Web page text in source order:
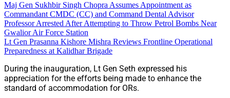
Maj Gen Sukhbir Singh Chopra Assumes Appointment as
Commandant CMDC (CC) and Command Dental Advisor
Professor Arrested After Attempting to Throw Petrol Bombs Near
Gwalior Air Force Station
Lt Gen Prasanna Kishore Mishra Reviews Frontline Operational
Preparedness at Kalidhar Brigade
During the inauguration, Lt Gen Seth expressed his
appreciation for the efforts being made to enhance the
standard of accommodation for ORs.